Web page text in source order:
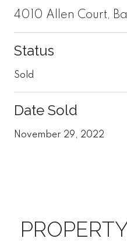
4010 Allen Court,
Status
Sold
Date Sold
November 29, 2022